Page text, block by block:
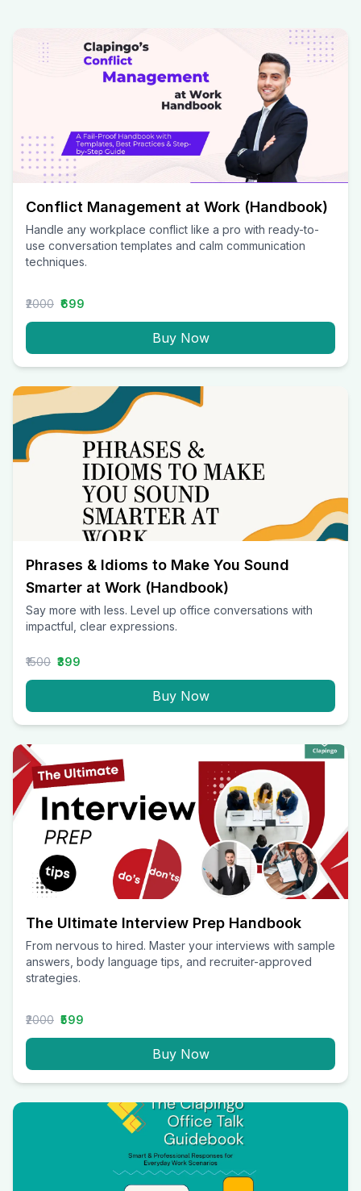
Conflict Management at Work (Handbook)
Handle any workplace conflict like a pro with ready-to-
use conversation templates and calm communication
techniques.
₹2000 ₹699
Buy Now
Phrases & Idioms to Make You Sound
Smarter at Work (Handbook)
Say more with less. Level up office conversations with
impactful, clear expressions.
₹1500 ₹399
Buy Now
The Ultimate Interview Prep Handbook
From nervous to hired. Master your interviews with sample
answers, body language tips, and recruiter-approved
strategies.
₹2000 ₹599
Buy Now